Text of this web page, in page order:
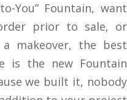
You” Fountain, want
prior to sale, or
makeover, the best
is the new Fountain
we built it, nobody